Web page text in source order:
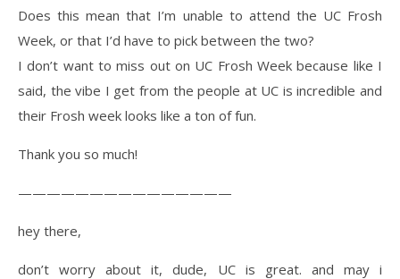
Does this mean that I’m unable to attend the UC Frosh
Week, or that I’d have to pick between the two?
I don’t want to miss out on UC Frosh Week because like I
said, the vibe I get from the people at UC is incredible and
their Frosh week looks like a ton of fun.
Thank you so much!
———————————————
hey there,
don’t worry about it, dude, UC is great. and may i